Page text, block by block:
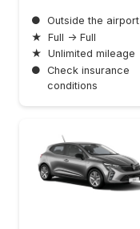
● Outside the airport
★ Full → Full
★ Unlimited mileage
● Check insurance
conditions